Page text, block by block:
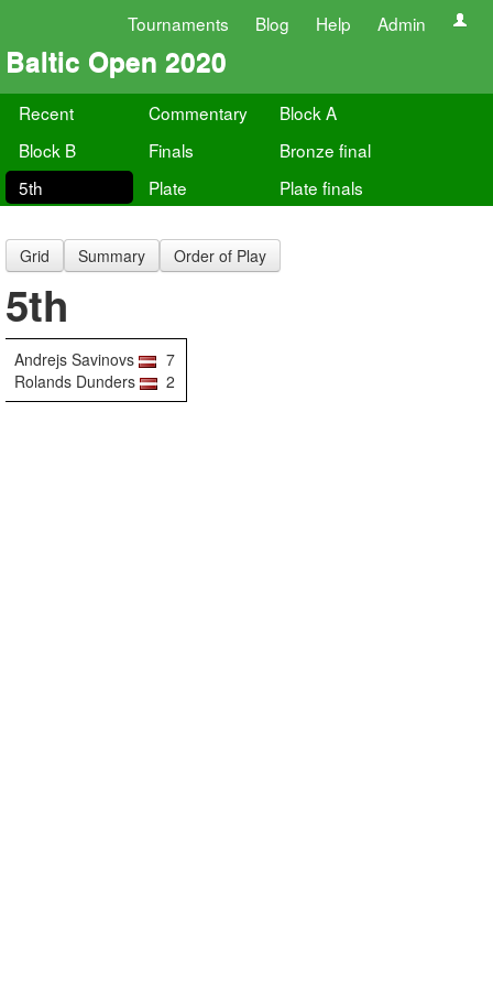
Tournaments Blog Help Admin
Baltic Open 2020
Recent Commentary
Block A
Block B
Finals
Bronze final
5th
Plate Plate finals
Grid Summary Order of Play
5th
Andrejs Savinovs
7
Rolands Dunders
2